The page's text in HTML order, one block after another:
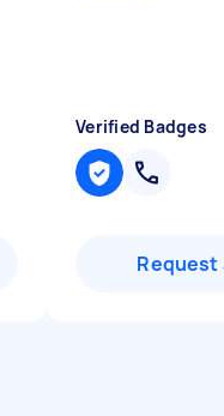
Verified Badges
Request